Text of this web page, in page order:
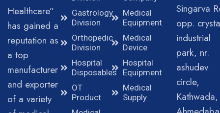
Healthcare”
has gained a
reputation as
a top
manufacturer
and exporter
of a variety
Gastrology
Division
Orthopedic
Division
Hospital
Disposables
OT
Product
Medical
Equipment
Medical
Device
Hospital
Equipment
Medical
Supply
Singarva
opp.
industrial
park, nr.
ashudev
circle,
Kathwada,